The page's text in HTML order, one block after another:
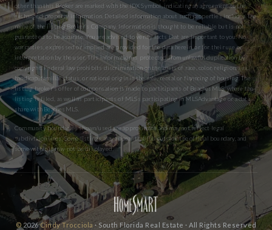
other than this Broker are marked with the IDX Symbol, indicating an agreement to the
exchanged property information. Detailed information about such properties includes the
name of the listing Broker’s Company. Information is thought to be reliable but is not
guaranteed to be accurate. You are advised to verify facts that are important to you. No
warranties, expressed or implied are provided for the data herein, or for their use or
interpretation by the user. This information is protected from unlawful duplication by
copyright. Federal law prohibits discrimination on the basis of race, color, religion, sex,
handicap, familial status, or national origin in the sale, rental or financing of housing. The
listing broker’s offer of compensation is made to participants of BeachesMLS, where the
listing is filed, as well as participants of MLSs participating in MLSAdvantage or a data
share with BeachesMLS.
Community boundaries shown/used are approximate and may not reflect legal
subdivision lines. Some listings may appear that fall outside the official boundary, and
some within it may not be displayed.
© 2026Cindy Trocciola · South Florida Real Estate · All Rights Reserved